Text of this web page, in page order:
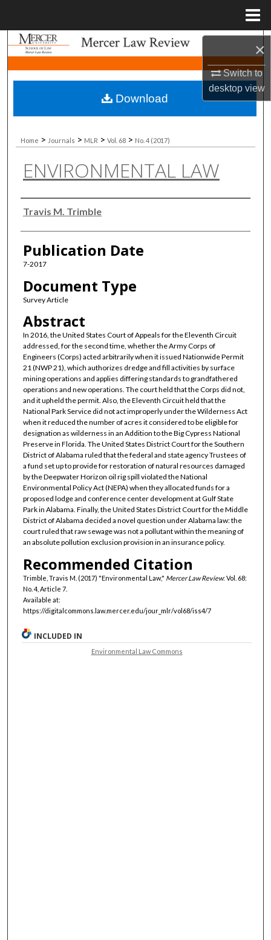
×
Switch to
desktopview
Search
Browse Collections
My Account
About
Digital Commons Network™
Home > Journals > MLR > Vol. 68 > No. 4 (2017)
ENVIRONMENTAL LAW
Authors
Travis M. Trimble
Publication Date
7-2017
Document Type
Survey Article
Abstract
In 2016, the United States Court of Appeals for the Eleventh Circuit
addressed, for the second time, whether the Army Corps of
Engineers (Corps) acted arbitrarily when it issued Nationwide Permit
21 (NWP 21), which authorizes dredge and fill activities by surface
mining operations and applies differing standards to grandfathered
operations and new operations. The court held that the Corps did not,
and it upheld the permit. Also, the Eleventh Circuit held that the
National Park Service did not act improperly under the Wilderness Act
when it reduced the number of acres it considered to be eligible for
designation as wilderness in an Addition to the Big Cypress National
Preserve in Florida. The United States District Court for the Southern
District of Alabama ruled that the federal and state agency Trustees of
a fund set up to provide for restoration of natural resources damaged
by the Deepwater Horizon oil rig spill violated the National
Environmental Policy Act (NEPA) when they allocated funds for a
proposed lodge and conference center development at Gulf State
Park in Alabama. Finally, the United States District Court for the Middle
District of Alabama decided a novel question under Alabama law: the
court ruled that raw sewage was not a pollutant within the meaning of
an absolute pollution exclusion provision in an insurance policy.
Recommended Citation
Trimble, Travis M. (2017) "Environmental Law," Mercer Law Review: Vol. 68:
No. 4, Article 7.
Available at:
https://digitalcommons.law.mercer.edu/jour_mlr/vol68/iss4/7
Download
INCLUDED IN
Environmental Law Commons